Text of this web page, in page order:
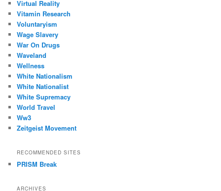
Virtual Reality
Vitamin Research
Voluntaryism
Wage Slavery
War On Drugs
Waveland
Wellness
White Nationalism
White Nationalist
White Supremacy
World Travel
Ww3
Zeitgeist Movement
RECOMMENDED SITES
PRISM Break
ARCHIVES